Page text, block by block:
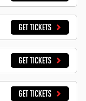
GET TICKETS
GET TICKETS
GET TICKETS